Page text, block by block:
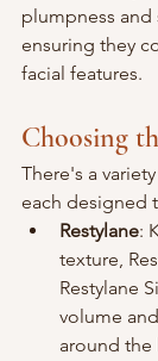
plumpness and
ensuring they
facial features.
Choosing
There's a
each designed
Restylane:
texture,
Restylane
volume
around the